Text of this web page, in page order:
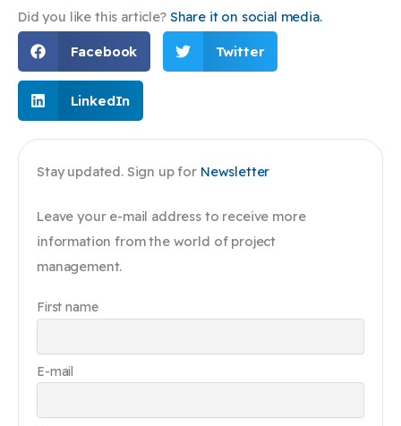
Did you like this article? Share it on social media.
Facebook Twitter
LinkedIn
Stay updated. Sign up for Newsletter
Leave your e-mail address to receive more
information from the world of project
management.
First name
E-mail